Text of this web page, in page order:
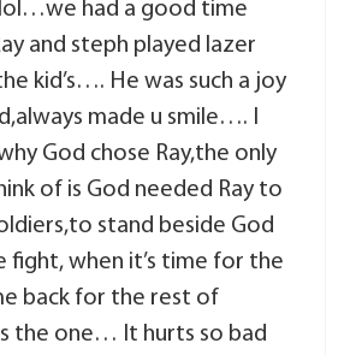
had a good time
and steph played lazer
kid’s…. He was such a joy
made u smile…. I
God chose Ray,the only
of is God needed Ray to
stand beside God
fight, when it’s time for the
back for the rest of
the one… It hurts so bad